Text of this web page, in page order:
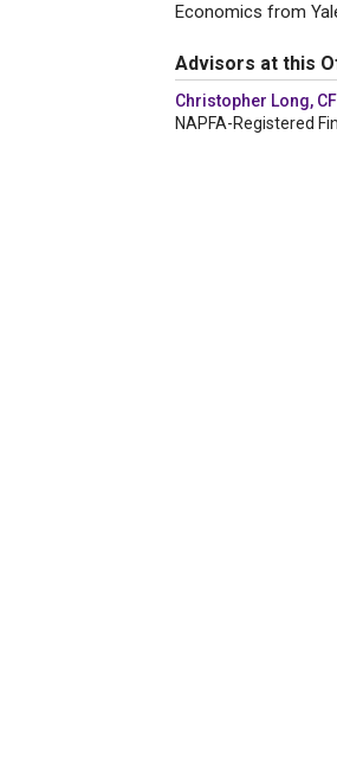
Economics from
Advisors at this
Christopher Long,
NAPFA-Registered